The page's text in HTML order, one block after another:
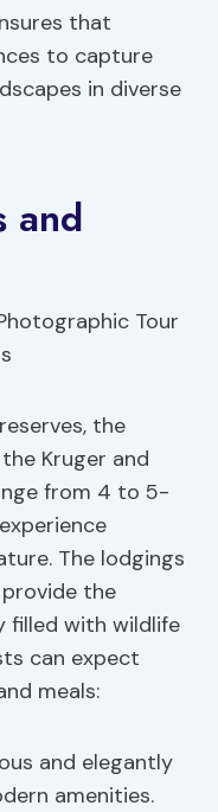
that
to capture
in diverse
and
the
Kruger and
from 4 to 5-
The lodgings
the
filled with wildlife
can expect
meals:
and elegantly
amenities.